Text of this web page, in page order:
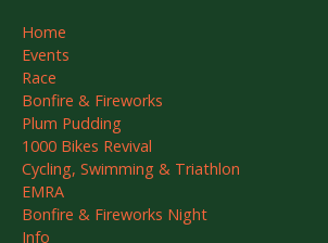
Home
Events
Race
Bonfire & Fireworks
Plum Pudding
1000 Bikes Revival
Cycling, Swimming & Triathlon
EMRA
Bonfire & Fireworks Night
Info